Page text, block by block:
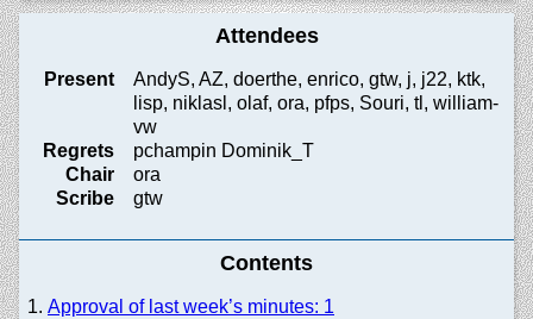
Attendees
Present
AndyS, AZ, doerthe, enrico, gtw, j, j22, ktk,
lisp, niklasl, olaf, ora, pfps, Souri, tl, william-
vw
Regrets
pchampin Dominik_T
Chair
ora
Scribe
gtw
Contents
Approval of last week’s minutes: 1